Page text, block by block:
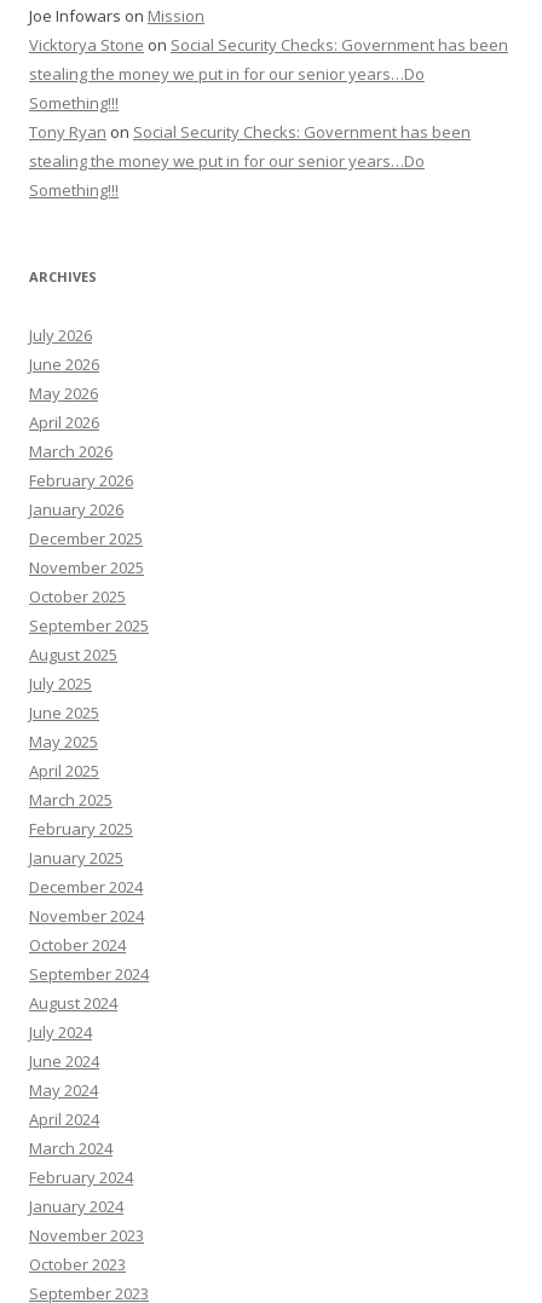
Joe Infowars on Mission
Vicktorya Stone on Social Security Checks: Government has been
stealing the money we put in for our senior years…Do
Something!!!
Tony Ryan on Social Security Checks: Government has been
stealing the money we put in for our senior years…Do
Something!!!
ARCHIVES
July 2026
June 2026
May 2026
April 2026
March 2026
February 2026
January 2026
December 2025
November 2025
October 2025
September 2025
August 2025
July 2025
June 2025
May 2025
April 2025
March 2025
February 2025
January 2025
December 2024
November 2024
October 2024
September 2024
August 2024
July 2024
June 2024
May 2024
April 2024
March 2024
February 2024
January 2024
November 2023
October 2023
September 2023